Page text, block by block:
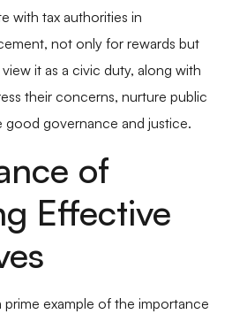
with tax authorities in
not only for rewards but
it as a civic duty, along with
their concerns, nurture public
good governance and justice.
of
Effective
prime example of the importance